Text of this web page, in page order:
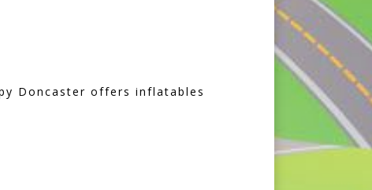
Doncaster offers inflatables